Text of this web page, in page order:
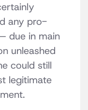
any pro-
due in main
unleashed
could still
legitimate